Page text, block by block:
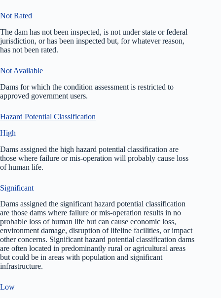
Not Rated
The dam has not been inspected, is not under state or federal
jurisdiction, or has been inspected but, for whatever reason,
has not been rated.
Not Available
Dams for which the condition assessment is restricted to
approved government users.
Hazard Potential Classification
High
Dams assigned the high hazard potential classification are
those where failure or mis-operation will probably cause loss
of human life.
Significant
Dams assigned the significant hazard potential classification
are those dams where failure or mis-operation results in no
probable loss of human life but can cause economic loss,
environment damage, disruption of lifeline facilities, or impact
other concerns. Significant hazard potential classification dams
are often located in predominantly rural or agricultural areas
but could be in areas with population and significant
infrastructure.
Low